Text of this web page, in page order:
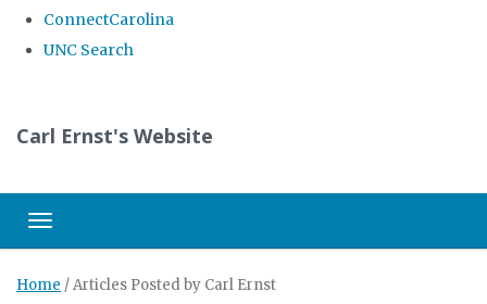
ConnectCarolina
UNC Search
Carl Ernst's Website
Toggle navigation
Home /Articles Posted by Carl Ernst